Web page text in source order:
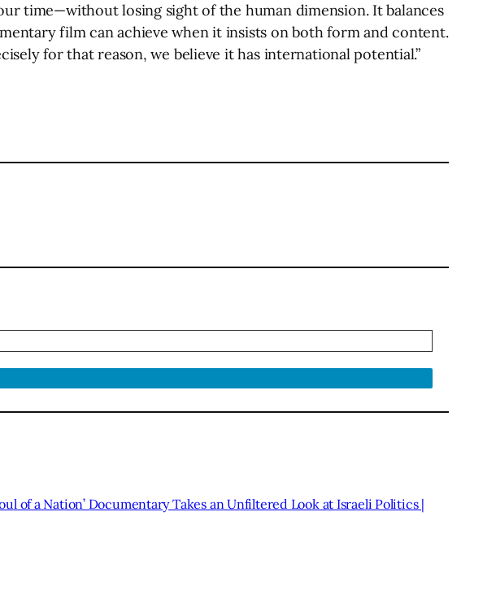
time—without losing sight of the human dimension. It balances
film can achieve when it insists on both form and content.
for that reason, we believe it has international potential.”
of a Nation’ Documentary Takes an Unfiltered Look at Israeli Politics |